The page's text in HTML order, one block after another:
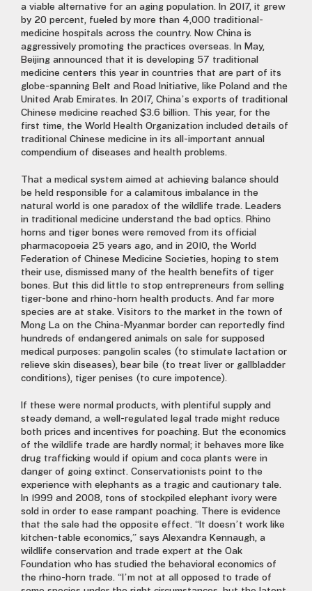
a viable alternative for an aging population. In 2017, it grew
by 20 percent, fueled by more than 4,000 traditional-
medicine hospitals across the country. Now China is
aggressively promoting the practices overseas. In May,
Beijing announced that it is developing 57 traditional
medicine centers this year in countries that are part of its
globe-spanning Belt and Road Initiative, like Poland and the
United Arab Emirates. In 2017, China’s exports of traditional
Chinese medicine reached $3.6 billion. This year, for the
first time, the World Health Organization included details of
traditional Chinese medicine in its all-important annual
compendium of diseases and health problems.
That a medical system aimed at achieving balance should
be held responsible for a calamitous imbalance in the
natural world is one paradox of the wildlife trade. Leaders
in traditional medicine understand the bad optics. Rhino
horns and tiger bones were removed from its official
pharmacopoeia 25 years ago, and in 2010, the World
Federation of Chinese Medicine Societies, hoping to stem
their use, dismissed many of the health benefits of tiger
bones. But this did little to stop entrepreneurs from selling
tiger-bone and rhino-horn health products. And far more
species are at stake. Visitors to the market in the town of
Mong La on the China-Myanmar border can reportedly find
hundreds of endangered animals on sale for supposed
medical purposes: pangolin scales (to stimulate lactation or
relieve skin diseases), bear bile (to treat liver or gallbladder
conditions), tiger penises (to cure impotence).
If these were normal products, with plentiful supply and
steady demand, a well-regulated legal trade might reduce
both prices and incentives for poaching. But the economics
of the wildlife trade are hardly normal; it behaves more like
drug trafficking would if opium and coca plants were in
danger of going extinct. Conservationists point to the
experience with elephants as a tragic and cautionary tale.
In 1999 and 2008, tons of stockpiled elephant ivory were
sold in order to ease rampant poaching. There is evidence
that the sale had the opposite effect. “It doesn’t work like
kitchen-table economics,” says Alexandra Kennaugh, a
wildlife conservation and trade expert at the Oak
Foundation who has studied the behavioral economics of
the rhino-horn trade. “I’m not at all opposed to trade of